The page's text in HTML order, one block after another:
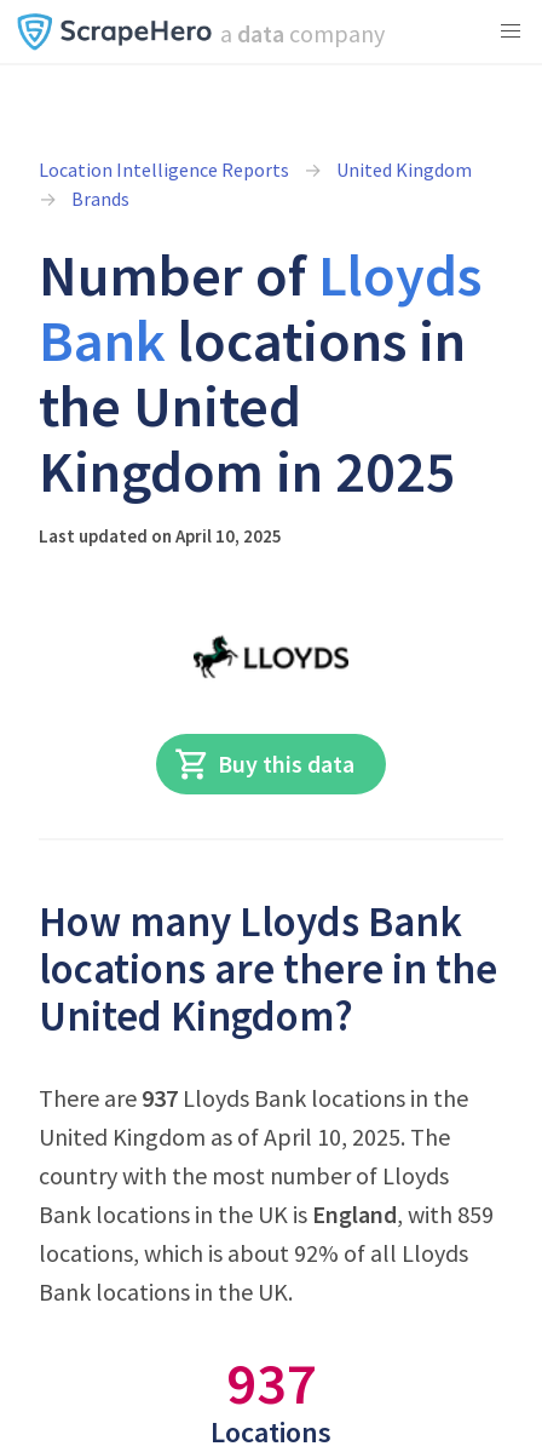
a data company
Location Intelligence Reports
United Kingdom
Brands
Number of Lloyds
Bank locations in
the United
Kingdom in 2025
Last updated on April 10, 2025
Buy this data
How many Lloyds Bank
locations are there in the
United Kingdom?
There are 937 Lloyds Bank locations in the
United Kingdom as of April 10, 2025. The
country with the most number of Lloyds
Bank locations in the UK is England, with 859
locations, which is about 92% of all Lloyds
Bank locations in the UK.
937
Locations